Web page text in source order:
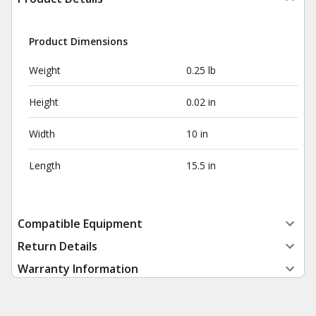
Product Dimensions
Weight 0.25 lb
Height 0.02 in
Width 10 in
Length 15.5 in
Compatible Equipment
Return Details
Warranty Information